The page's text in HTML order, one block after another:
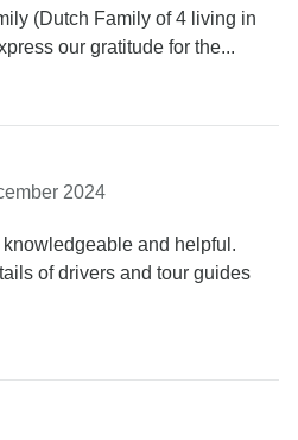
(Dutch Family of 4 living in
our gratitude for the...
2024
and helpful.
of drivers and tour guides